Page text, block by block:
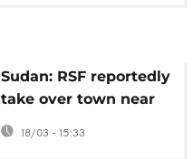
Sudan: RSF reportedly
take over town near
Chadian border
18/03 - 15:33